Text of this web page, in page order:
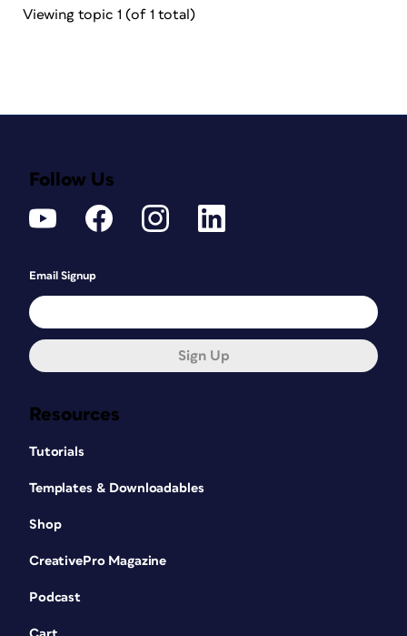
Viewing topic 1 (of 1 total)
Resources
Tutorials
Templates & Downloadables
Shop
CreativePro Magazine
Podcast
Follow Us
Email Signup
Sign Up